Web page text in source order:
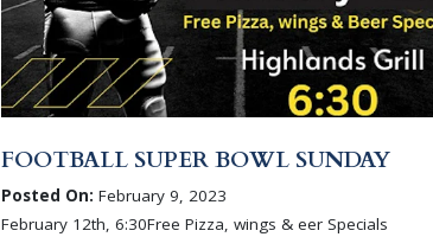
FOOTBALL SUPER BOWL SUNDAY
Posted On: February 9, 2023
February 12th, 6:30Free Pizza, wings & eer Specials